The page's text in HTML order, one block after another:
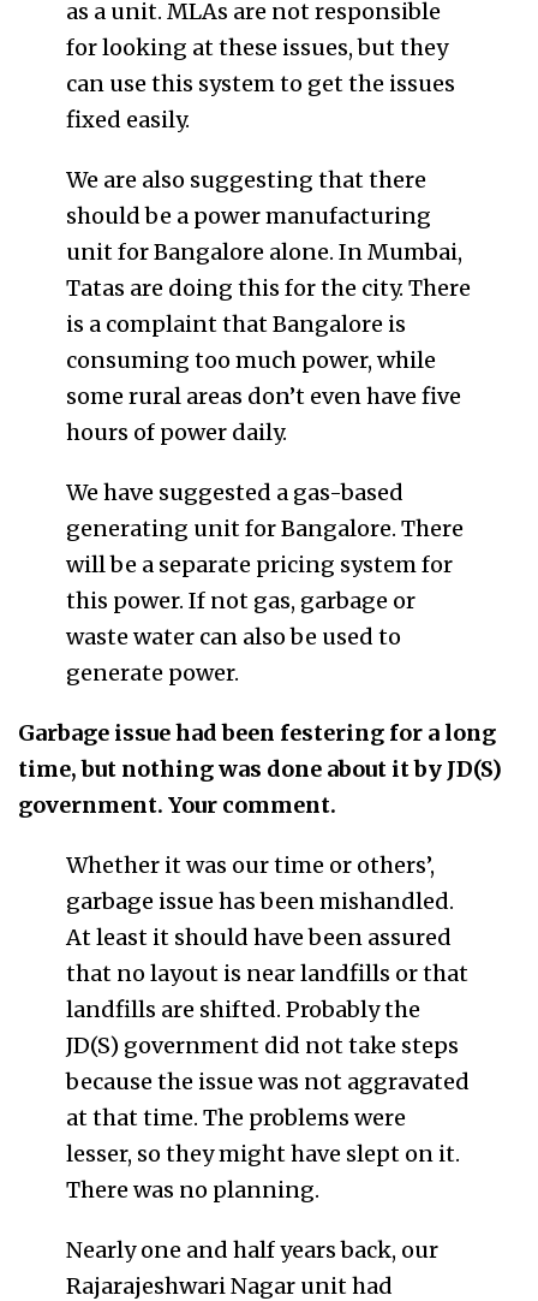
as a unit. MLAs are not responsible
for looking at these issues, but they
can use this system to get the issues
fixed easily.
We are also suggesting that there
should be a power manufacturing
unit for Bangalore alone. In Mumbai,
Tatas are doing this for the city. There
is a complaint that Bangalore is
consuming too much power, while
some rural areas don’t even have five
hours of power daily.
We have suggested a gas-based
generating unit for Bangalore. There
will be a separate pricing system for
this power. If not gas, garbage or
waste water can also be used to
generate power.
Garbage issue had been festering for a long
time, but nothing was done about it by JD(S)
government. Your comment.
Whether it was our time or others’,
garbage issue has been mishandled.
At least it should have been assured
that no layout is near landfills or that
landfills are shifted. Probably the
JD(S) government did not take steps
because the issue was not aggravated
at that time. The problems were
lesser, so they might have slept on it.
There was no planning.
Nearly one and half years back, our
Rajarajeshwari Nagar unit had